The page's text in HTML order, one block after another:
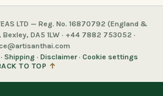
LTD — Reg. No. 16870792 (England &
Bexley, DA5 1LW · +44 7882 753052 ·
· Shipping · Disclaimer· Cookie settings
TO TOP ↑